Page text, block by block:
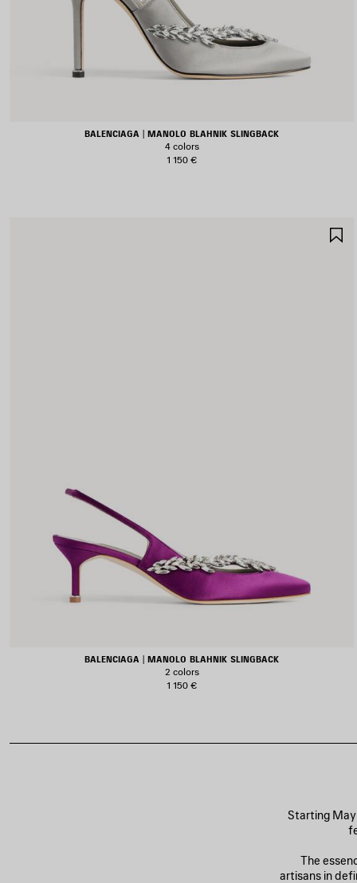
BALENCIAGA | MANOLO BLAHNIK SLINGBACK
4 colors
1 150 €
BALENCIAGA | MANOLO BLAHNIK SLINGBACK
2 colors
1 150 €
Starting May
The
artisans in